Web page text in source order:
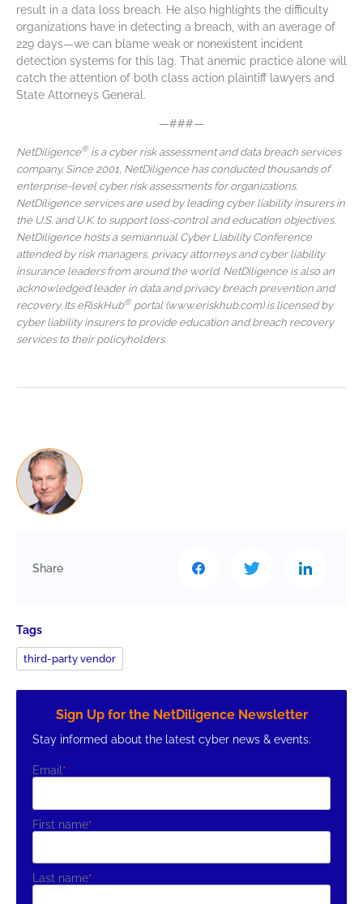
result in a data loss breach. He also highlights the difficulty
organizations have in detecting a breach, with an average of
229 days—we can blame weak or nonexistent incident
detection systems for this lag. That anemic practice alone will
catch the attention of both class action plaintiff lawyers and
State Attorneys General.
—###—
NetDiligence® is a cyber risk assessment and data breach services
company. Since 2001, NetDiligence has conducted thousands of
enterprise-level cyber risk assessments for organizations.
NetDiligence services are used by leading cyber liability insurers in
the U.S. and U.K. to support loss-control and education objectives.
NetDiligence hosts a semiannual Cyber Liability Conference
attended by risk managers, privacy attorneys and cyber liability
insurance leaders from around the world. NetDiligence is also an
acknowledged leader in data and privacy breach prevention and
recovery. Its eRiskHub® portal (www.eriskhub.com) is licensed by
cyber liability insurers to provide education and breach recovery
services to their policyholders.
Share
Tags
third-party vendor
Sign Up for the NetDiligence Newsletter
Stay informed about the latest cyber news & events.
Email *
First name*
Last name*